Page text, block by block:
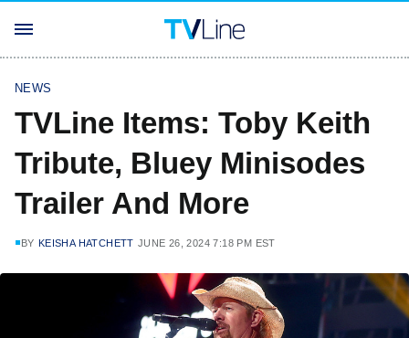
NEWS
TVLine Items: Toby Keith
Tribute, Bluey Minisodes
Trailer And More
BY KEISHA HATCHETT JUNE 26, 2024 7:18 PM EST